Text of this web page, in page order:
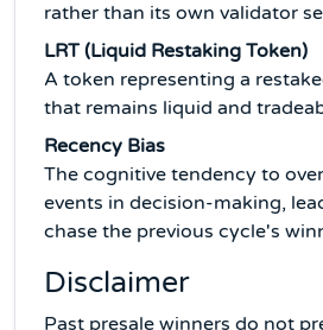
rather than its own validator
LRT (Liquid Restaking Token)
A token representing a
that remains liquid and
Recency Bias
The cognitive tendency to
events in decision-making,
chase the previous cycle's
Disclaimer
Past presale winners do not